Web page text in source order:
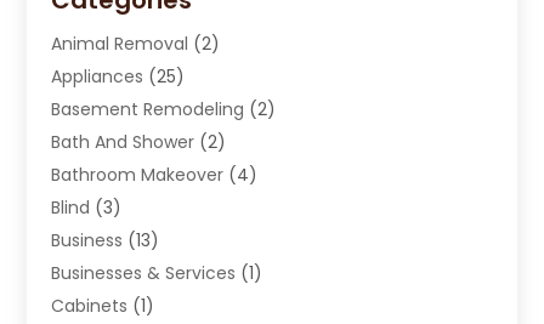
Animal Removal (2)
Appliances (25)
Basement Remodeling (2)
Bath And Shower (2)
Bathroom Makeover (4)
Blind (3)
Business (13)
Businesses & Services (1)
Cabinets (1)